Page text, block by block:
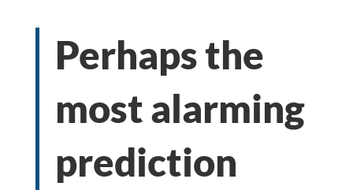
Perhaps the
most alarming
prediction